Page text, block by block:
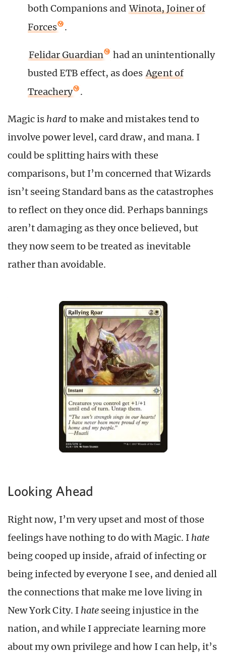
both Companions and Winota, Joiner of
Forces
.
Felidar Guardian
had an unintentionally
busted ETB effect, as does Agent of
Treachery
.
Magic is hardto make and mistakes tend to
involve power level, card draw, and mana. I
could be splitting hairs with these
comparisons, but I’m concerned that Wizards
isn’t seeing Standard bans as the catastrophes
to reflect on they once did. Perhaps bannings
aren’t damaging as they once believed, but
they now seem to be treated as inevitable
rather than avoidable.
Looking Ahead
Right now, I’m very upset and most of those
feelings have nothing to do with Magic. I hate
being cooped up inside, afraid of infecting or
being infected by everyone I see, and denied all
the connections that make me love living in
New York City. I hate seeing injustice in the
nation, and while I appreciate learning more
about my own privilege and how I can help, it’s